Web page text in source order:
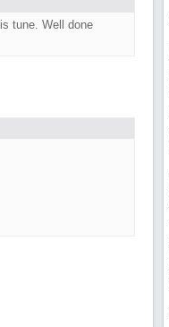
tune. Well done